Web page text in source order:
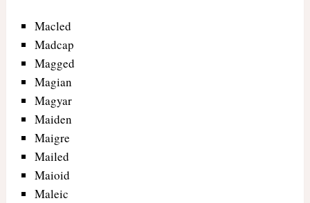
Macled
Madcap
Magged
Magian
Magyar
Maiden
Maigre
Mailed
Maioid
Maleic